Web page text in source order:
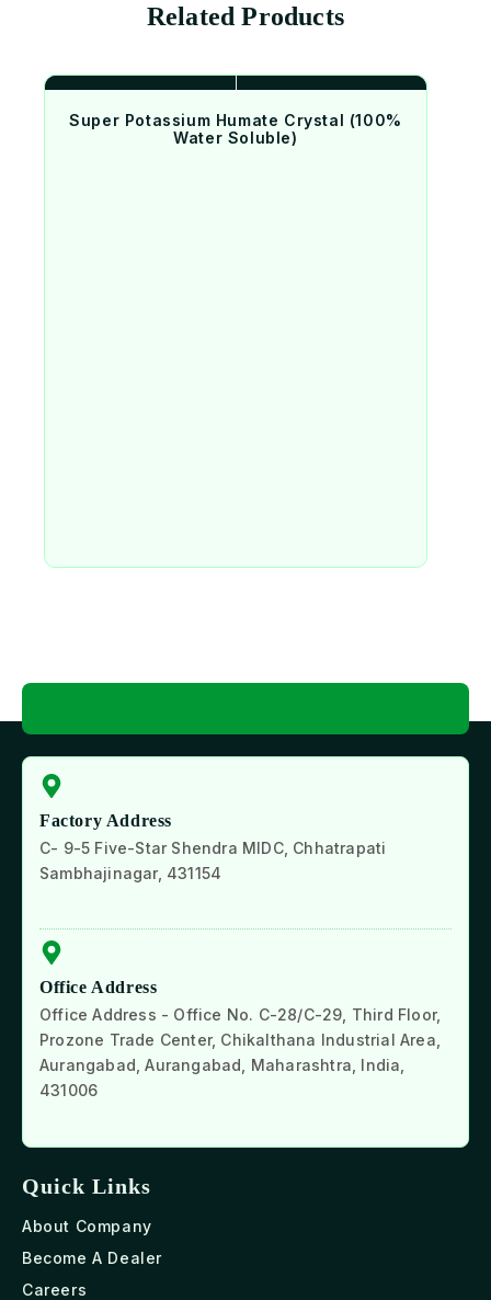
Related Products
Super Potassium Humate Crystal (100%
Water Soluble)
Factory Address
C- 9-5 Five-Star Shendra MIDC, Chhatrapati
Sambhajinagar, 431154
Office Address
Office Address - Office No. C-28/C-29, Third Floor,
Prozone Trade Center, Chikalthana Industrial Area,
Aurangabad, Aurangabad, Maharashtra, India,
431006
Quick Links
About Company
Become A Dealer
Careers